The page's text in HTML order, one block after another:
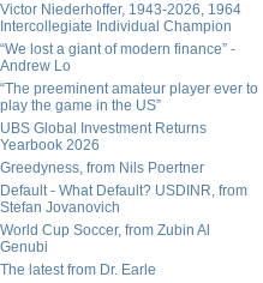
Victor Niederhoffer, 1943-2026, 1964
Intercollegiate Individual Champion
“We lost a giant of modern finance” -
Andrew Lo
“The preeminent amateur player ever to
play the game in the US”
UBS Global Investment Returns
Yearbook 2026
Greedyness, from Nils Poertner
Default - What Default? USDINR, from
Stefan Jovanovich
World Cup Soccer, from Zubin Al
Genubi
The latest from Dr. Earle